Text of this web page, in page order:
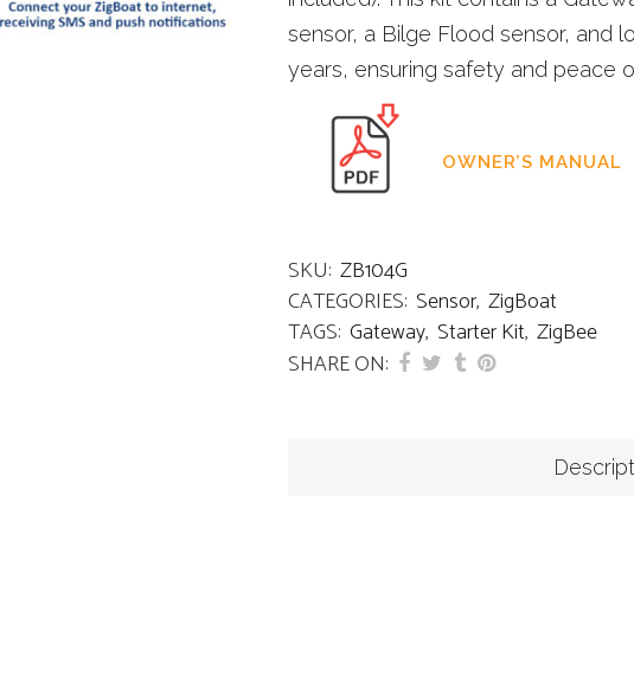
sensor, a Bilge Flood sensor, and
years, ensuring safety and peace
OWNER’S MANUAL
SKU: ZB104G
CATEGORIES: Sensor, ZigBoat
TAGS: Gateway, Starter Kit, ZigBee
SHARE ON: